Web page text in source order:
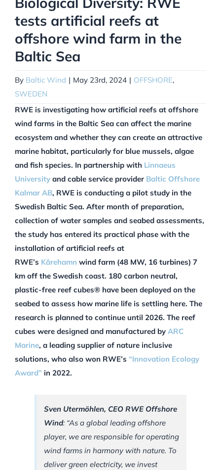
tests artificial reefs at
offshore wind farm in the
Baltic Sea
By Baltic Wind | May 23rd, 2024 | OFFSHORE,
SWEDEN
RWE is investigating how artificial reefs at offshore
wind farms in the Baltic Sea can affect the marine
ecosystem and whether they can create an attractive
marine habitat, particularly for blue mussels, algae
and fish species. In partnership with Linnaeus
University and cable service provider Baltic Offshore
Kalmar AB, RWE is conducting a pilot study in the
Swedish Baltic Sea. After month of preparation,
collection of water samples and seabed assessments,
the study has entered its practical phase with the
installation of artificial reefs at
RWE’s Kårehamn wind farm (48 MW, 16 turbines) 7
km off the Swedish coast. 180 carbon neutral,
plastic-free reef cubes® have been deployed on the
seabed to assess how marine life is settling here. The
research is planned to continue until 2026. The reef
cubes were designed and manufactured by ARC
Marine, a leading supplier of nature inclusive
solutions, who also won RWE’s “Innovation Ecology
Award” in 2022.
Sven Utermöhlen, CEO RWE Offshore
Wind: “As a global leading offshore
player, we are responsible for operating
wind farms in harmony with nature. To
deliver green electricity, we invest